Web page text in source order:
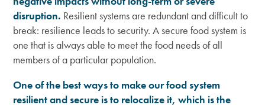
disruption. Resilient systems are redundant and difficult to
break: resilience leads to security. A secure food system is
one that is always able to meet the food needs of all
members of a particular population.
One of the best ways to make our food system
resilient and secure is to relocalize it, which is the